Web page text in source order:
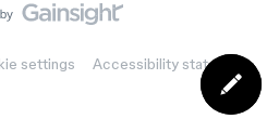
settings Accessibility statement